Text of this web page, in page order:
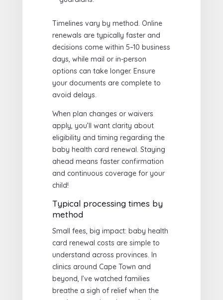
Timelines vary by method. Online
renewals are typically faster and
decisions come within 5–10 business
days, while mail or in-person
options can take longer. Ensure
your documents are complete to
avoid delays.
When plan changes or waivers
apply, you’ll want clarity about
eligibility and timing regarding the
baby health card renewal. Staying
ahead means faster confirmation
and continuous coverage for your
child!
Typical processing times by
method
Small fees, big impact: baby health
card renewal costs are simple to
understand across provinces. In
clinics around Cape Town and
beyond, I’ve watched families
breathe a sigh of relief when the